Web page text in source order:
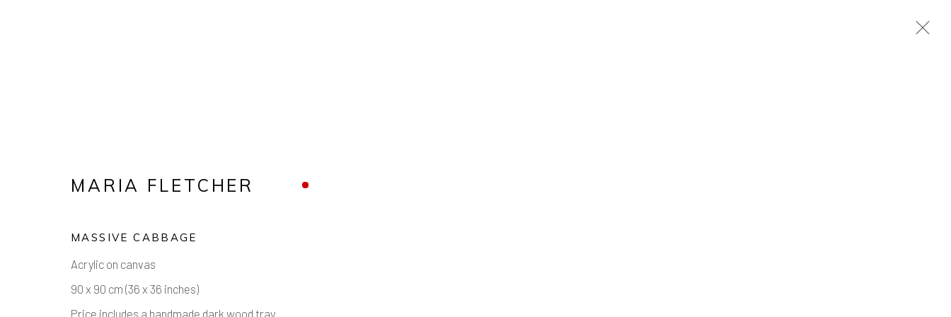
COPYRIGHT © 2026 AIR CONTEMPORARY
MARIA FLETCHER
MASSIVE CABBAGE
Acrylic on canvas
90 x 90 cm (36 x 36 inches)
Price includes a handmade dark wood tray